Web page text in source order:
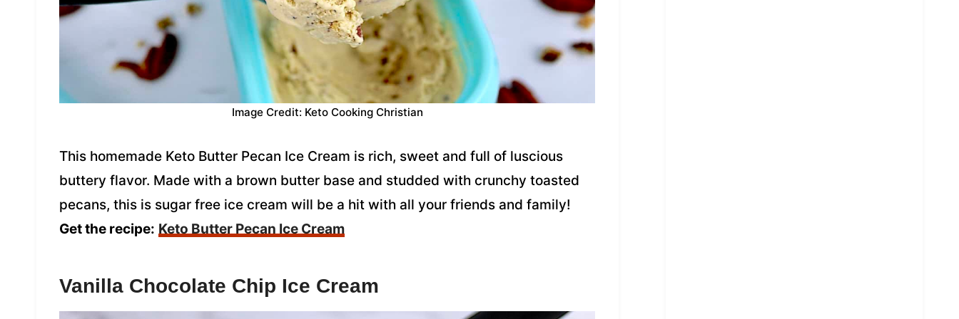
Image Credit: Keto Cooking Christian
This homemade Keto Butter Pecan Ice Cream is rich, sweet and full of luscious
buttery flavor. Made with a brown butter base and studded with crunchy toasted
pecans, this is sugar free ice cream will be a hit with all your friends and family!
Get the recipe: Keto Butter Pecan Ice Cream
Vanilla Chocolate Chip Ice Cream